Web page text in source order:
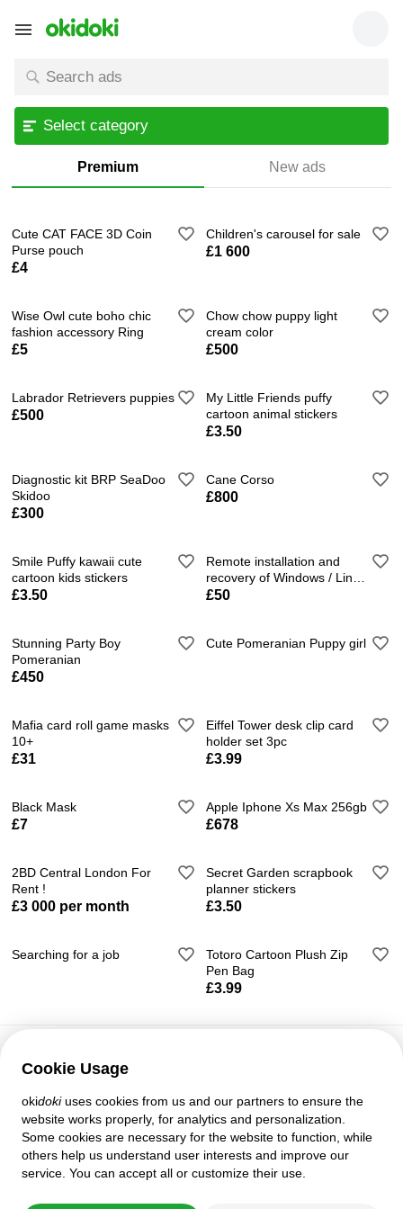
Select category
Premium New ads
Cute CAT FACE 3D Coin
Purse pouch
£4
Children's carousel for sale
£1 600
Wise Owl cute boho chic
fashion accessory Ring
£5
Chow chow puppy light
cream color
£500
Labrador Retrievers puppies
£500
My Little Friends puffy
cartoon animal stickers
£3.50
Diagnostic kit BRP SeaDoo
Skidoo
£300
Cane Corso
£800
Smile Puffy kawaii cute
cartoon kids stickers
£3.50
Remote installation and
recovery of Windows / Linux
/ MacOS.
£50
Stunning Party Boy
Pomeranian
£450
Cute Pomeranian Puppy girl
Mafia card roll game masks
10+
£31
Eiffel Tower desk clip card
holder set 3pc
£3.99
Black Mask
£7
Apple Iphone Xs Max 256gb
£678
2BD Central London For
Rent !
£3 000 per month
Secret Garden scrapbook
planner stickers
£3.50
Searching for a job
Totoro Cartoon Plush Zip
Pen Bag
£3.99
Cookie Usage
okidokiuses cookies from us and our partners to ensure the
website works properly, for analytics and personalization.
Some cookies are necessary for the website to function, while
others help us understand user interests and improve our
service. You can accept all or customize their use.
Customer support
Help
Policies and agreements
Privacy settings
Full version